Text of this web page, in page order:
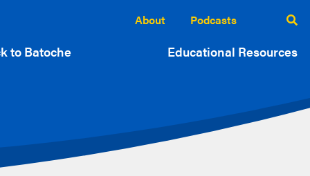
About Podcasts
to Batoche Educational Resources